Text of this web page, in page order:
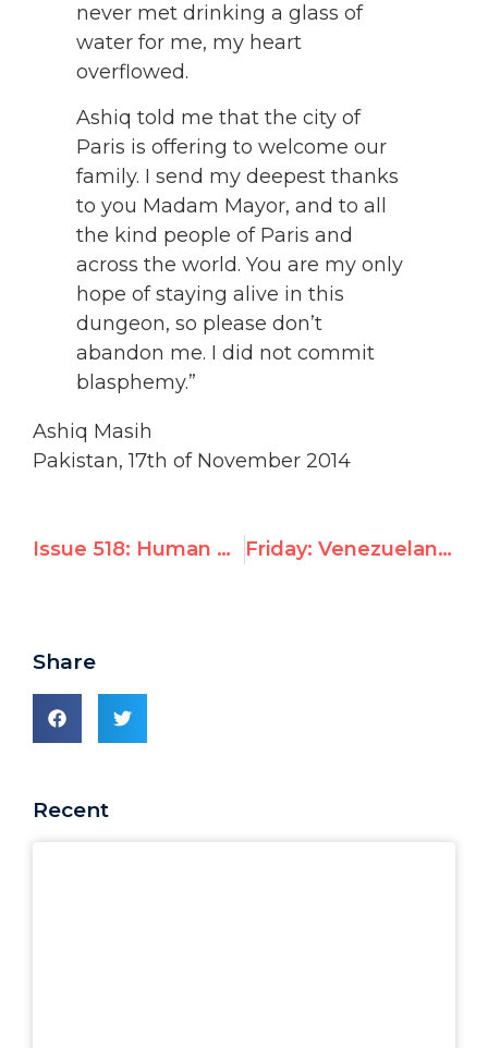
never met drinking a glass of
water for me, my heart
overflowed.
Ashiq told me that the city of
Paris is offering to welcome our
family. I send my deepest thanks
to you Madam Mayor, and to all
the kind people of Paris and
across the world. You are my only
hope of staying alive in this
dungeon, so please don’t
abandon me. I did not commit
blasphemy.”
Ashiq Masih
Pakistan, 17th of November 2014
Issue 518: Human Rights Day: “Please Don’t Abandon Me” Friday: Venezuelan pro-democracy opposition leaders in Geneva to demand international action
Share
Recent